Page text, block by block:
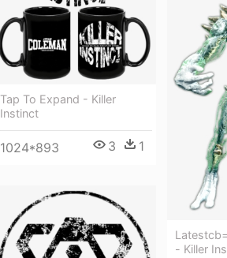
Tap To Expand - Killer
Instinct
1024*893 3 1
- Killer